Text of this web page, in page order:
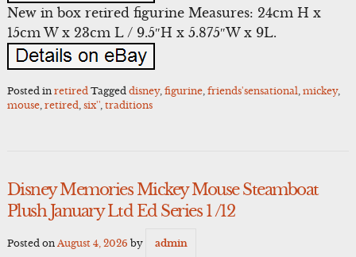
New in box retired figurine Measures: 24cm H x
15cm W x 23cm L / 9.5″H x 5.875″W x 9L.
Posted in retired Tagged disney, figurine, friends'sensational, mickey,
mouse, retired, six'', traditions
Disney Memories Mickey Mouse Steamboat
Plush January Ltd Ed Series 1 /12
Posted on August 4, 2026 by admin